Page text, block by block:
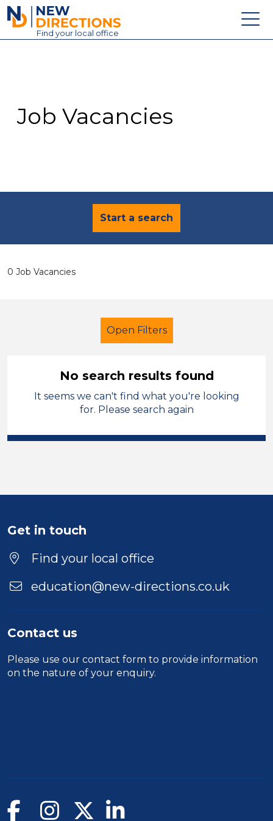
New Directions Education Ltd
Find your local office
Contact
Job Vacancies
Start a search
0 Job Vacancies
Open Filters
Further Education (FE)
Caretaker
Position
Location
No search results found
It seems we can't find what you're looking
for. Please search again
Get in touch
Find your local office
education@new-directions.co.uk
Contact us
Please use our contact form to provide information
on the nature of your enquiry.